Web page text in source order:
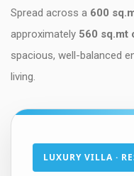
Spread across a 600
approximately 560 sq.mt
spacious, well-balanced
living.
LUXURY VILLA ·